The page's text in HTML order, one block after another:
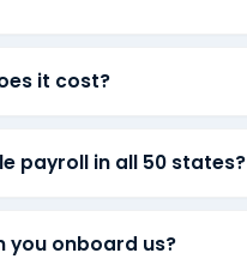
it cost?
payroll in all 50 states?
you onboard us?